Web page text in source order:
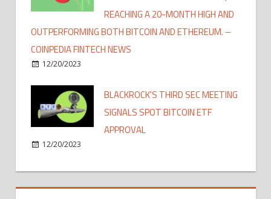
REACHING A 20-MONTH HIGH AND
OUTPERFORMING BOTH BITCOIN AND ETHEREUM. –
COINPEDIA FINTECH NEWS
12/20/2023
BLACKROCK'S THIRD SEC MEETING
SIGNALS SPOT BITCOIN ETF
APPROVAL
12/20/2023